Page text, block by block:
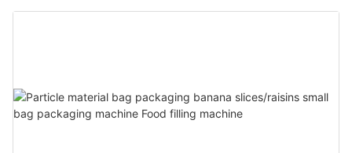
packaging machine